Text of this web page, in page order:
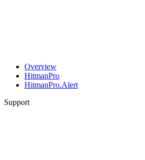
Overview
HitmanPro
HitmanPro.Alert
Support